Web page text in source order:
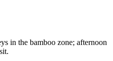
in the bamboo zone; afternoon